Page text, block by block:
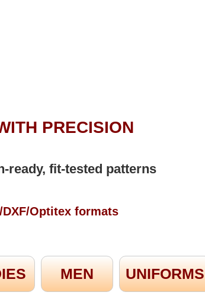
PRECISION
ready, fit-tested patterns
Optitex formats
MEN UNIFORMS